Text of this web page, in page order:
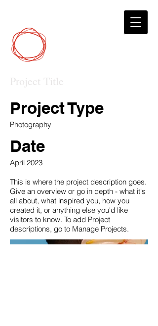
Project Title
Project Type
Photography
Date
April 2023
This is where the project description goes.
Give an overview or go in depth - what it's
all about, what inspired you, how you
created it, or anything else you'd like
visitors to know. To add Project
descriptions, go to Manage Projects.